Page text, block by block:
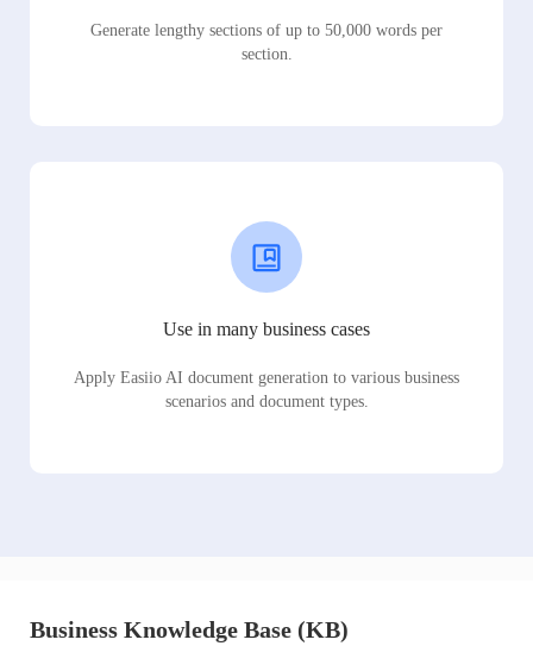
Generate lengthy sections of up to 50,000 words per
section.
Use in many business cases
Apply Easiio AI document generation to various business
scenarios and document types.
Business Knowledge Base (KB)